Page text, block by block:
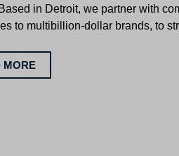
in Detroit, we partner with
to multibillion-dollar brands, to
MORE